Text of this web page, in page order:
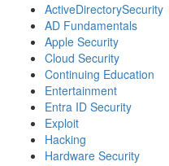
ActiveDirectorySecurity
AD Fundamentals
Apple Security
Cloud Security
Continuing Education
Entertainment
Entra ID Security
Exploit
Hacking
Hardware Security